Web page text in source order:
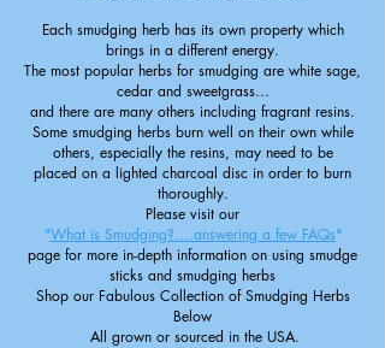
Each smudging herb has its own property which
brings in a different energy.
The most popular herbs for smudging are white sage,
cedar and sweetgrass…
and there are many others including fragrant resins.
Some smudging herbs burn well on their own while
others, especially the resins, may need to be
placed on a lighted charcoal disc in order to burn
thoroughly.
Please visit our
"What is Smudging?....answering a few FAQs"
page for more in-depth information on using smudge
sticks and smudging herbs
Shop our Fabulous Collection of Smudging Herbs
Below
All grown or sourced in the USA.